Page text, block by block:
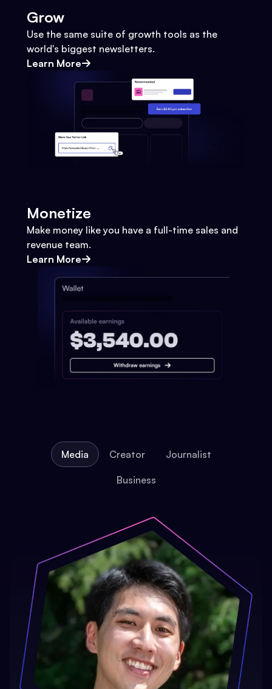
Grow
Use the same suite of growth tools as the
world's biggest newsletters.
Learn More
Monetize
Make money like you have a full-time sales and
revenue team.
Learn More
Media Creator Journalist
Business